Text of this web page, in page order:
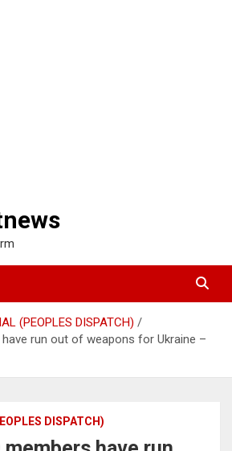
(PEOPLES DISPATCH)
run out of weapons for Ukraine –
DISPATCH)